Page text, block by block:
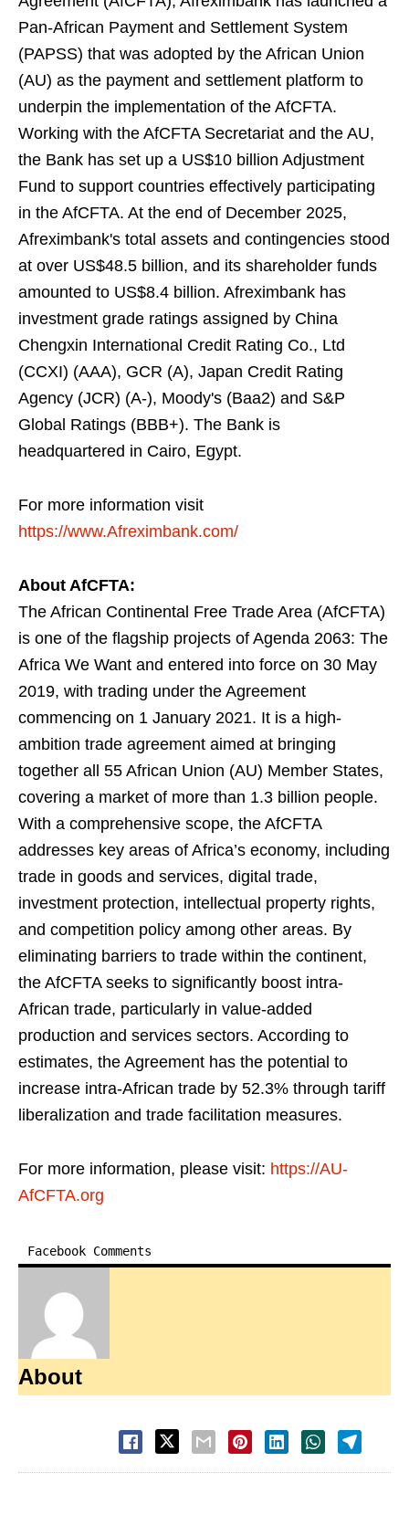
Pan-African Payment and Settlement System
(PAPSS) that was adopted by the African Union
(AU) as the payment and settlement platform to
underpin the implementation of the AfCFTA.
Working with the AfCFTA Secretariat and the AU,
the Bank has set up a US$10 billion Adjustment
Fund to support countries effectively participating
in the AfCFTA. At the end of December 2025,
Afreximbank's total assets and contingencies stood
at over US$48.5 billion, and its shareholder funds
amounted to US$8.4 billion. Afreximbank has
investment grade ratings assigned by China
Chengxin International Credit Rating Co., Ltd
(CCXI) (AAA), GCR (A), Japan Credit Rating
Agency (JCR) (A-), Moody's (Baa2) and S&P
Global Ratings (BBB+). The Bank is
headquartered in Cairo, Egypt.
For more information visit
https://www.Afreximbank.com/
About AfCFTA:
The African Continental Free Trade Area (AfCFTA)
is one of the flagship projects of Agenda 2063: The
Africa We Want and entered into force on 30 May
2019, with trading under the Agreement
commencing on 1 January 2021. It is a high-
ambition trade agreement aimed at bringing
together all 55 African Union (AU) Member States,
covering a market of more than 1.3 billion people.
With a comprehensive scope, the AfCFTA
addresses key areas of Africa’s economy, including
trade in goods and services, digital trade,
investment protection, intellectual property rights,
and competition policy among other areas. By
eliminating barriers to trade within the continent,
the AfCFTA seeks to significantly boost intra-
African trade, particularly in value-added
production and services sectors. According to
estimates, the Agreement has the potential to
increase intra-African trade by 52.3% through tariff
liberalization and trade facilitation measures.
For more information, please visit: https://AU-
AfCFTA.org
Facebook Comments
About